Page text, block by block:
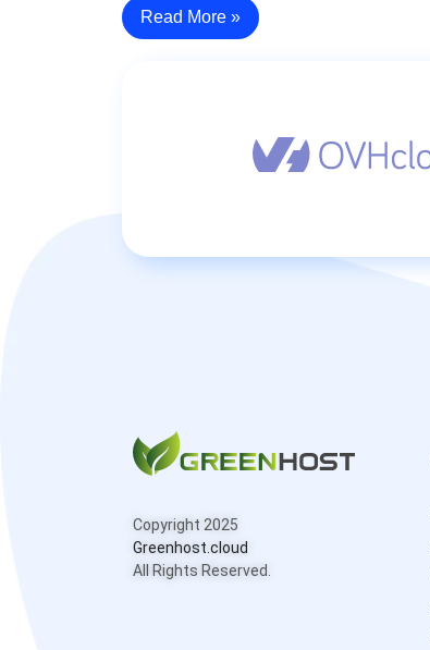
Read More »
Copyright 2025
Greenhost.cloud
All Rights Reserved.